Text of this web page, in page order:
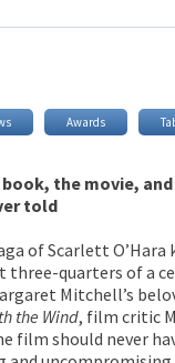
Awards
the movie,
told
of Scarlett
quarters of a
Mitchell’s
the Wind, film critic
film should never